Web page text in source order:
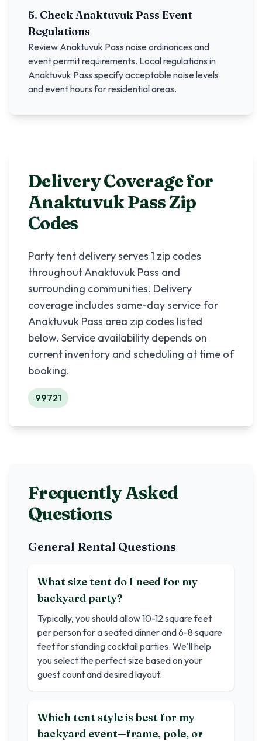
5. CheckAnaktuvuk Pass Event
Regulations
Review Anaktuvuk Pass noise ordinances and
event permit requirements. Local regulations in
Anaktuvuk Pass specify acceptable noise levels
and event hours for residential areas.
Delivery Coverage for
Anaktuvuk PassZip
Codes
Party tent delivery serves 1 zip codes
throughoutAnaktuvuk Pass and
surrounding communities. Delivery
coverage includes same-day service for
Anaktuvuk Pass area zip codes listed
below. Service availability depends on
current inventory and scheduling at time of
booking.
99721
Frequently Asked
Questions
General Rental Questions
What size tent do I need for my
backyard party?
Typically, you should allow 10-12 square feet
per person for a seated dinner and 6-8 square
feet for standing cocktail parties. We'll help
you select the perfect size based on your
guest count and desired layout.
Which tent style is best for my
backyard event—frame, pole, or